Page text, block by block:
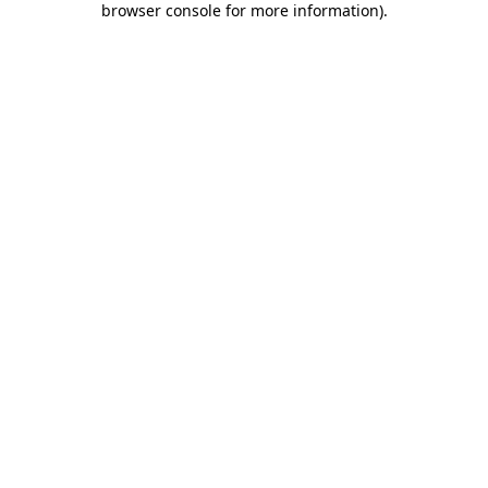
browser console for more information).